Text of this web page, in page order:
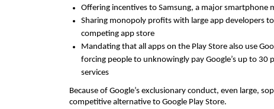
Offering incentives to Samsung, a major smartphone
Sharing monopoly profits with large app developers
competing app store
Mandating that all apps on the Play Store also use
forcing people to unknowingly pay Google’s up to
services
Because of Google’s exclusionary conduct, even large,
competitive alternative to Google Play Store.